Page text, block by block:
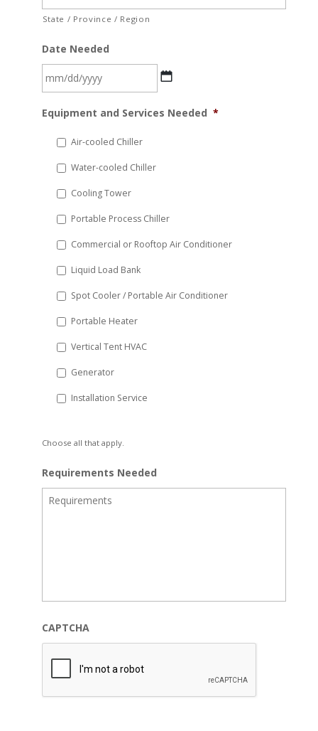
State / Province / Region
Date Needed
slash
YYYY
Equipment and Services Needed *
Air-cooled Chiller
Water-cooled Chiller
Cooling Tower
Portable Process Chiller
Commercial or Rooftop Air Conditioner
Liquid Load Bank
Spot Cooler / Portable Air Conditioner
Portable Heater
Vertical Tent HVAC
Generator
Installation Service
Choose all that apply.
Requirements Needed
CAPTCHA